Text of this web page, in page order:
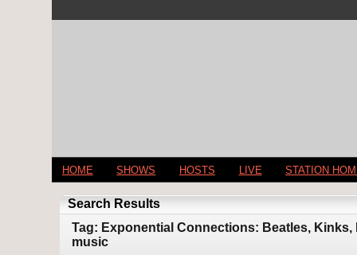
HOME SHOWS HOSTS LIVE STATION
Search Results
Tag: Exponential Connections: Beatles,
music